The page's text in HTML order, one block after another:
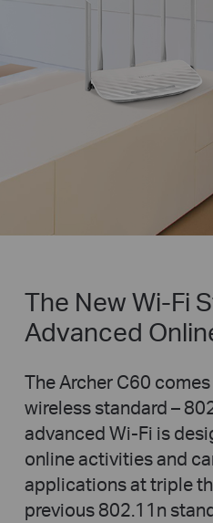
The New Wi-Fi
Advanced
The Archer C60
wireless standard –
advanced Wi-Fi is
online activities and
applications at triple
previous 802.11n